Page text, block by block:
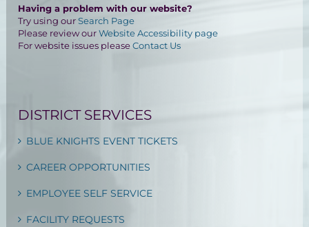
Having a problem with our website?
Try using ourSearch Page
Please review ourWebsite Accessibility page
For website issues pleaseContact Us
DISTRICT SERVICES
BLUE KNIGHTS EVENT TICKETS
CAREER OPPORTUNITIES
EMPLOYEE SELF SERVICE
FACILITY REQUESTS